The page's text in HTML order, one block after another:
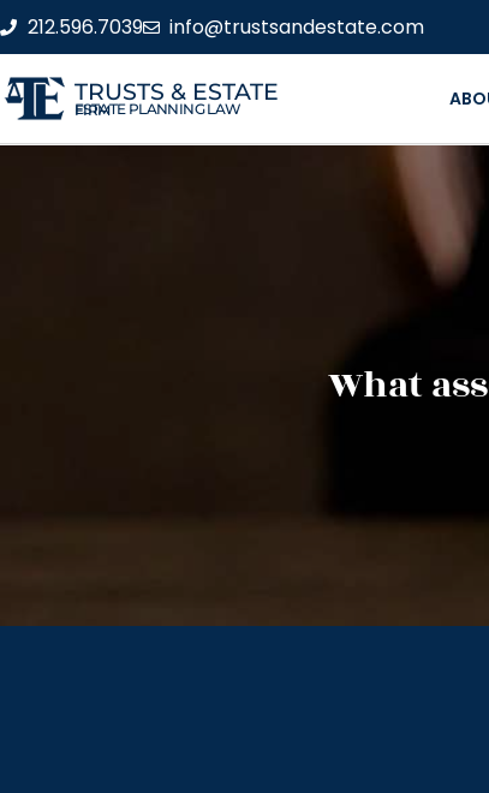
212.596.7039 info@trustsandestate.com
TRUSTS & ESTATE
ESTATE PLANNING LAW FIRM
What